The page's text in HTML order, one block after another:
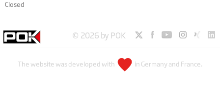
Closed
© 2026 by POK
The website was developed with in Germany and France.